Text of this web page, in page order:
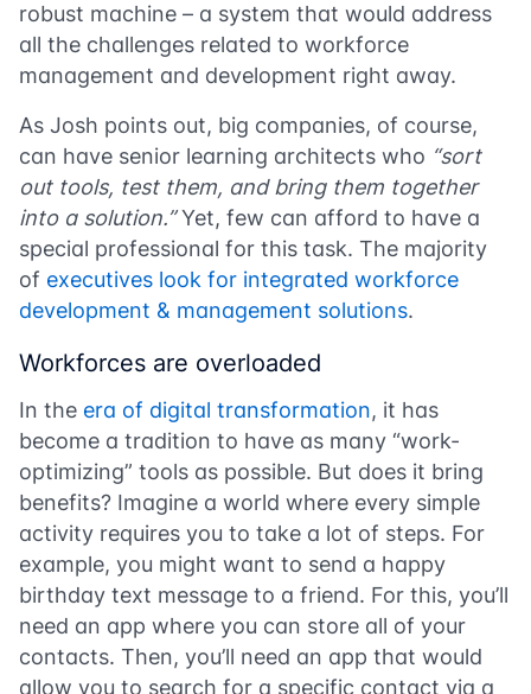
robust machine – a system that would address
all the challenges related to workforce
management and development right away.
As Josh points out, big companies, of course,
can have senior learning architects who “sort
out tools, test them, and bring them together
into a solution.”Yet, few can afford to have a
special professional for this task. The majority
of executives look for integrated workforce
development & management solutions.
Workforces are overloaded
In the era of digital transformation, it has
become a tradition to have as many “work-
optimizing” tools as possible. But does it bring
benefits? Imagine a world where every simple
activity requires you to take a lot of steps. For
example, you might want to send a happy
birthday text message to a friend. For this, you’ll
need an app where you can store all of your
contacts. Then, you’ll need an app that would
allow you to search for a specific contact via a